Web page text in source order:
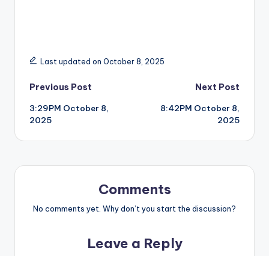
Last updated on October 8, 2025
Post
navigation
Previous Post
3:29PM October 8,
2025
Next Post
8:42PM October 8,
2025
Comments
No comments yet. Why don’t you start the discussion?
Leave a Reply